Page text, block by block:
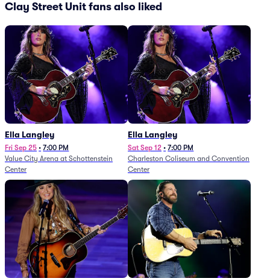
Clay Street Unit fans also liked
Ella Langley
Fri Sep 25 • 7:00 PM
Value City Arena at Schottenstein
Center
Ella Langley
Sat Sep 12 • 7:00 PM
Charleston Coliseum and Convention
Center